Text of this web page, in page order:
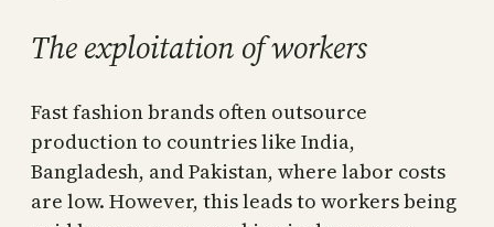
The exploitation of workers
Fast fashion brands often outsource
production to countries like India,
Bangladesh, and Pakistan, where labor costs
are low. However, this leads to workers being